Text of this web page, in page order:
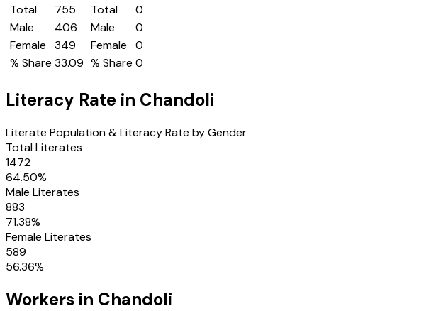
Total
755
Male
406
Female
349
% Share 33.09
Total
0
Male
0
Female
0
% Share 0
Literacy Rate in Chandoli
Literate Population & Literacy Rate by Gender
Total Literates
1472
64.50%
Male Literates
883
71.38%
Female Literates
589
56.36%
Workers in Chandoli